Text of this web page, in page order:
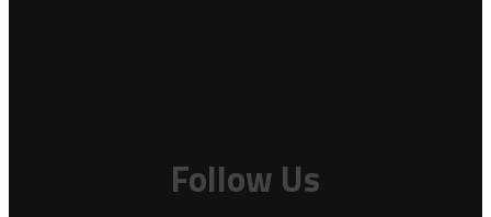
Follow Us